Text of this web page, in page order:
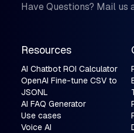
Have Questions? Mail us
Resources
AI Chatbot ROI Calculator
OpenAI Fine-tune CSV to
JSONL
AI FAQ Generator
Use cases
Voice AI